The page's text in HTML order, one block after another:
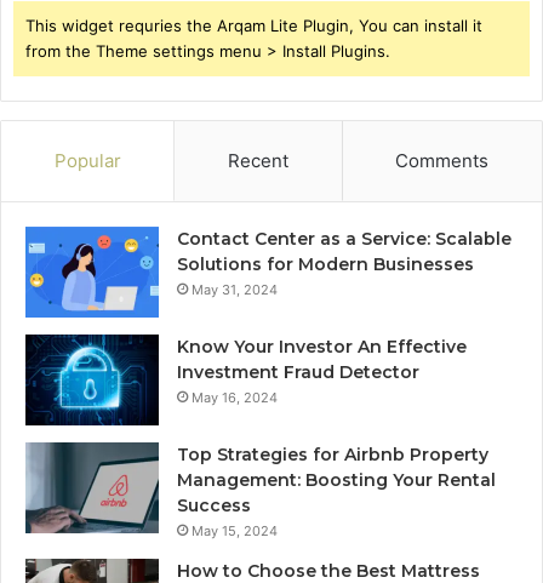
This widget requries the Arqam Lite Plugin, You can install it
from the Theme settings menu > Install Plugins.
Popular Recent Comments
Contact Center as a Service: Scalable
Solutions for Modern Businesses
May 31, 2024
Know Your Investor An Effective
Investment Fraud Detector
May 16, 2024
Top Strategies for Airbnb Property
Management: Boosting Your Rental
Success
May 15, 2024
How to Choose the Best Mattress